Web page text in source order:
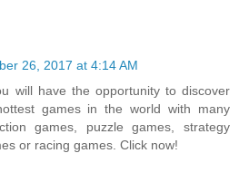
26, 2017 at 4:14 AM
will have the opportunity to discover
games in the world with many
games, puzzle games, strategy
or racing games. Click now!